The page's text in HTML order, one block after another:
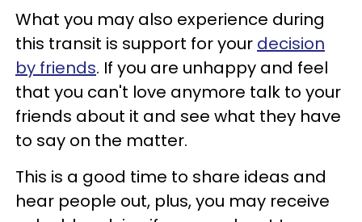
What you may also experience during
this transit is support for your decision
by friends. If you are unhappy and feel
that you can't love anymore talk to your
friends about it and see what they have
to say on the matter.
This is a good time to share ideas and
hear people out, plus, you may receive